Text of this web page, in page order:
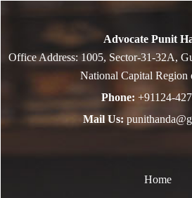
Advocate Punit
Office Address: 1005, Sector-31-32A,
National Capital
Phone: +91124-
Mail Us:
Home